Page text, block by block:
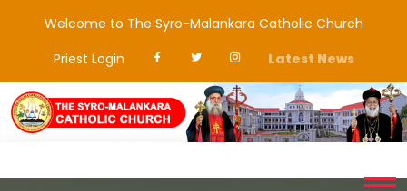
Welcome to The Syro-Malankara Catholic Church
Priest Login
Latest News